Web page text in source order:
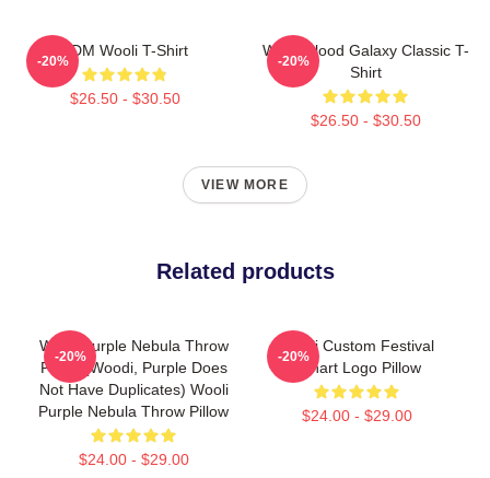
EDM Wooli T-Shirt
$26.50 - $30.50
-20%
Wooli Blood Galaxy Classic T-
Shirt
$26.50 - $30.50
-20%
VIEW MORE
Related products
Wooli Purple Nebula Throw
Pillow (Woodi, Purple Does
Not Have Duplicates) Wooli
Purple Nebula Throw Pillow
$24.00 - $29.00
-20%
Wooli Custom Festival
Fanart Logo Pillow
$24.00 - $29.00
-20%